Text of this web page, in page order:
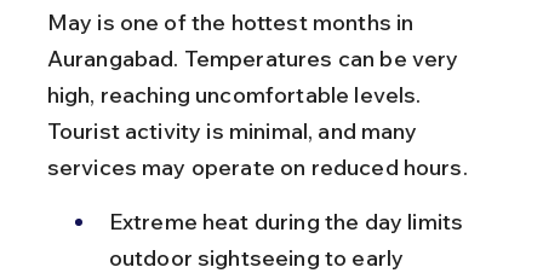
May is one of the hottest months in
Aurangabad. Temperatures can be very
high, reaching uncomfortable levels.
Tourist activity is minimal, and many
services may operate on reduced hours.
Extreme heat during the day limits
outdoor sightseeing to early